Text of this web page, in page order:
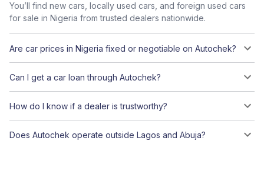
You’ll find new cars, locally used cars, and foreign used cars
for sale in Nigeria from trusted dealers nationwide.
Are car prices in Nigeria fixed or negotiable on Autochek?
Can I get a car loan through Autochek?
How do I know if a dealer is trustworthy?
Does Autochek operate outside Lagos and Abuja?